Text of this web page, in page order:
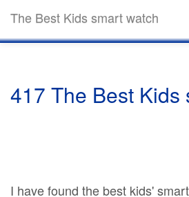
The Best Kids smart watch
417 The Best Kids
I have found the best kids'